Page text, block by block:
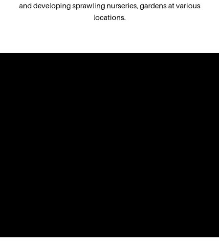
and developing sprawling nurseries, gardens at various
locations.